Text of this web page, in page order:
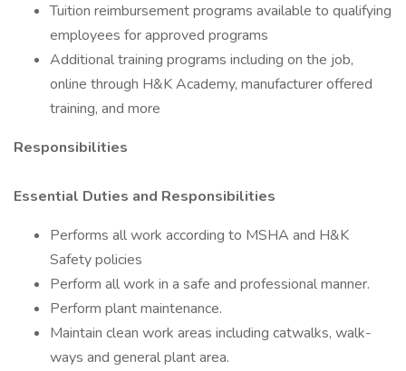
Tuition reimbursement programs available to qualifying
employees for approved programs
Additional training programs including on the job,
online through H&K Academy, manufacturer offered
training, and more
Responsibilities
Essential Duties and Responsibilities
Performs all work according to MSHA and H&K
Safety policies
Perform all work in a safe and professional manner.
Perform plant maintenance.
Maintain clean work areas including catwalks, walk-
ways and general plant area.